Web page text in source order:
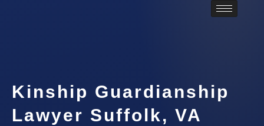
Kinship Guardianship
Lawyer Suffolk, VA